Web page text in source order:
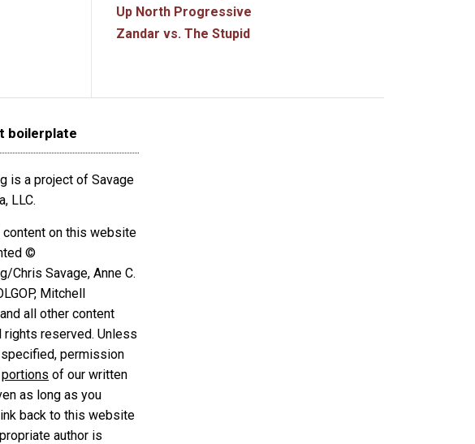
Up North Progressive
Zandar vs. The Stupid
boilerplate
is a project of Savage
LLC.
content on this website
©
Chris Savage, Anne C.
Mitchell
all other content
rights reserved. Unless
permission
portions of our written
as long as you
back to this website
author is